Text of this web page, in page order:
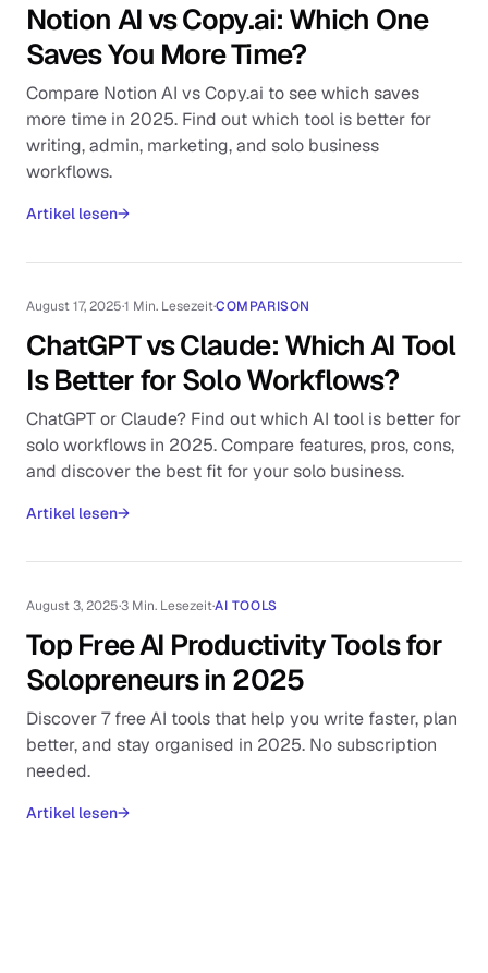
Notion AI vs Copy.ai: Which One
Saves You More Time?
Compare Notion AI vs Copy.ai to see which saves
more time in 2025. Find out which tool is better for
writing, admin, marketing, and solo business
workflows.
Artikel lesen→
August 17, 2025·1 Min. Lesezeit·COMPARISON
ChatGPT vs Claude: Which AI Tool
Is Better for Solo Workflows?
ChatGPT or Claude? Find out which AI tool is better for
solo workflows in 2025. Compare features, pros, cons,
and discover the best fit for your solo business.
Artikel lesen→
August 3, 2025·3 Min. Lesezeit·AI TOOLS
Top Free AI Productivity Tools for
Solopreneurs in 2025
Discover 7 free AI tools that help you write faster, plan
better, and stay organised in 2025. No subscription
needed.
Artikel lesen→